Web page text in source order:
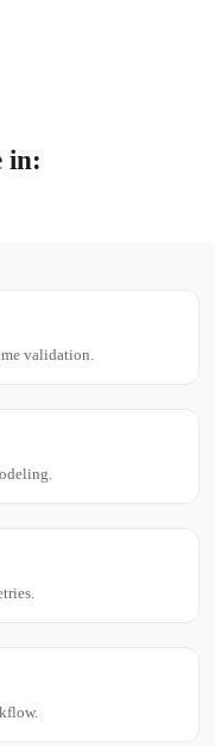
in:
validation.